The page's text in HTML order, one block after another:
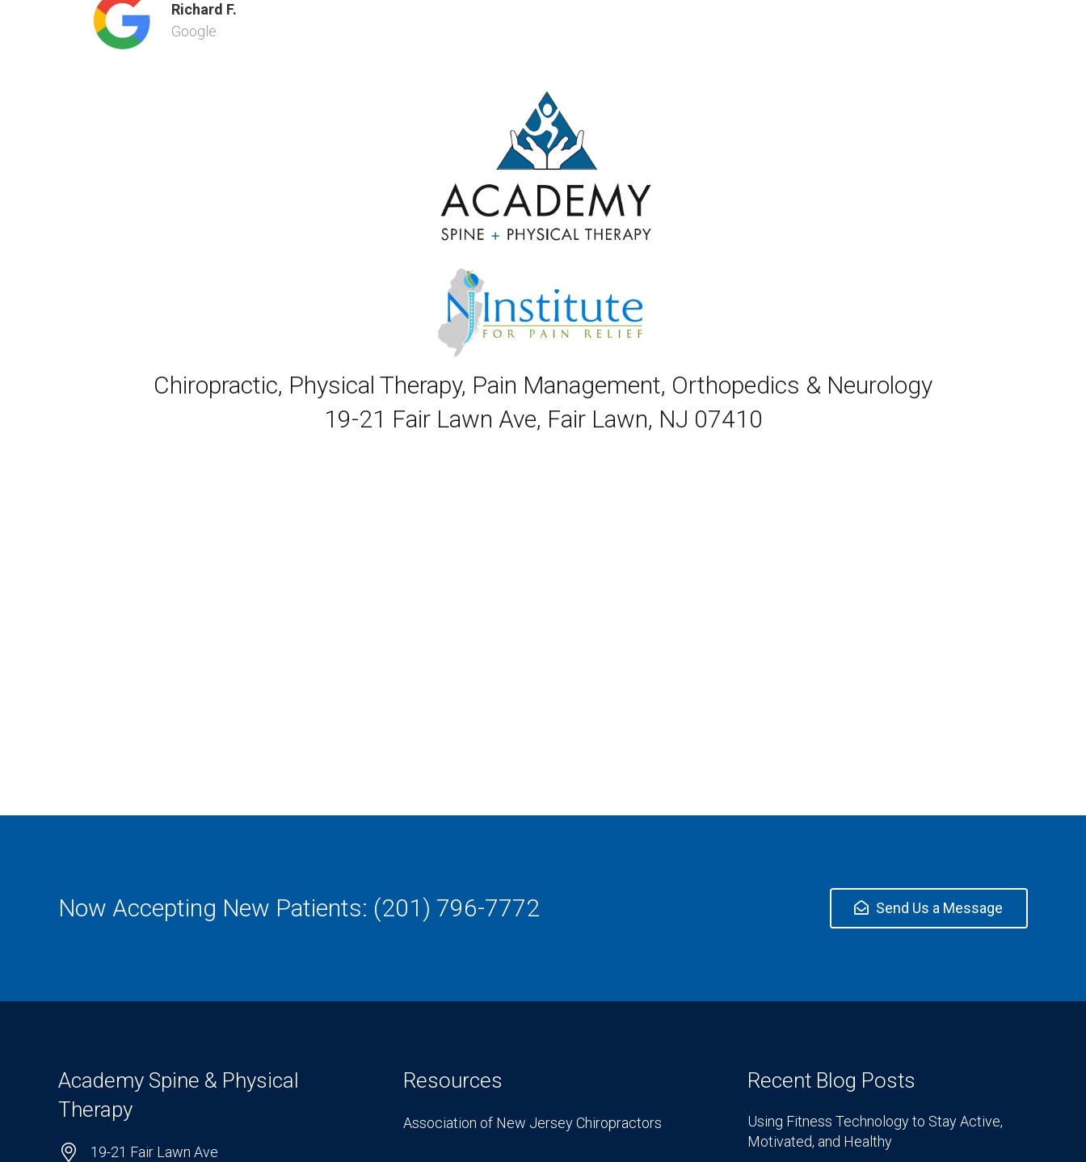
Richard F.
Google
Chiropractic, Physical Therapy, Pain Management, Orthopedics & Neurology
19-21 Fair Lawn Ave, Fair Lawn, NJ 07410
Now Accepting New Patients: (201) 796-7772 Send Us a Message
Academy Spine & Physical
Therapy
19-21 Fair Lawn Ave
Resources
Association of New Jersey Chiropractors
Recent Blog Posts
Using Fitness Technology to Stay Active,
Motivated, and Healthy